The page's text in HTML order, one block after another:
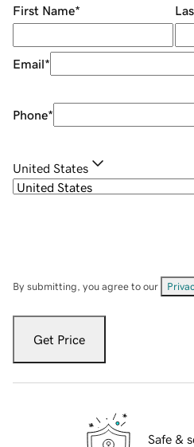
First Name*
Email*
Phone*
United States
By submitting, you agree to our
Get Price
Safe &